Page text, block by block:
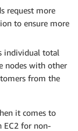
request more
to ensure more
individual total
nodes with other
from the
it comes to
EC2 for non-